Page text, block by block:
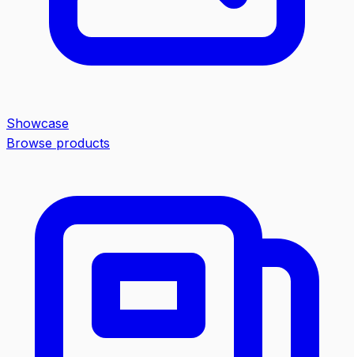
Showcase
Browse products